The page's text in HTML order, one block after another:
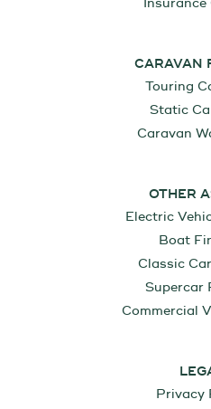
Insurance
CARAVAN
Touring
Static
Caravan
OTHER
Electric
Boat
Classic
Supercar
Commercial
Privacy